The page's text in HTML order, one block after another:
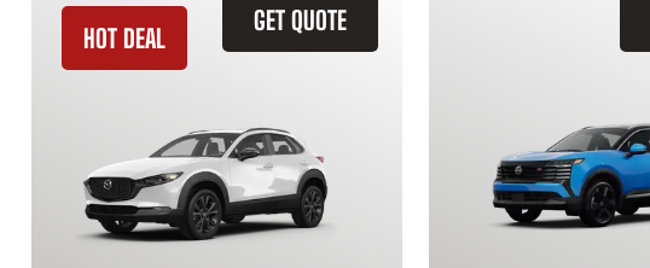
GET QUOTE
HOT DEAL